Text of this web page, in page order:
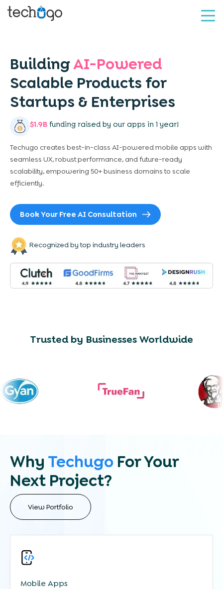
BuildingAI-Powered
Scalable Products for
Startups & Enterprises
$1.9B funding raised by our apps in 1 year!
Techugo creates best-in-class AI-powered mobile apps with
seamless UX, robust performance, and future-ready
scalability, empowering 50+ business domains to scale
efficiently.
Book Your Free AI Consultation
Recognized by top industry leaders
Trusted by Businesses Worldwide
Why Techugo For Your
Next Project?
View Portfolio
Mobile Apps